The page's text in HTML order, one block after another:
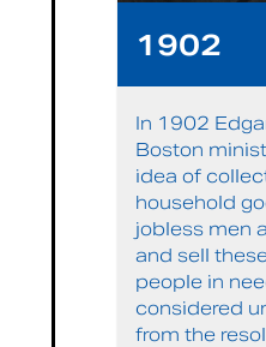
1902
In 1902
Boston
idea of
household
jobless men
and sell
people in
considered
from the